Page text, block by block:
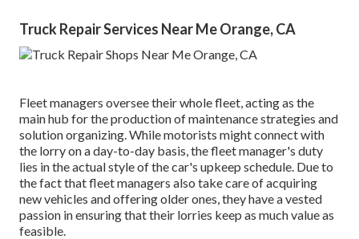
Truck Repair Services Near Me Orange, CA
Fleet managers oversee their whole fleet, acting as the
main hub for the production of maintenance strategies and
solution organizing. While motorists might connect with
the lorry on a day-to-day basis, the fleet manager's duty
lies in the actual style of the car's upkeep schedule. Due to
the fact that fleet managers also take care of acquiring
new vehicles and offering older ones, they have a vested
passion in ensuring that their lorries keep as much value as
feasible.